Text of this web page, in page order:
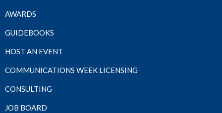
AWARDS
GUIDEBOOKS
HOST AN EVENT
COMMUNICATIONS WEEK LICENSING
CONSULTING
JOB BOARD